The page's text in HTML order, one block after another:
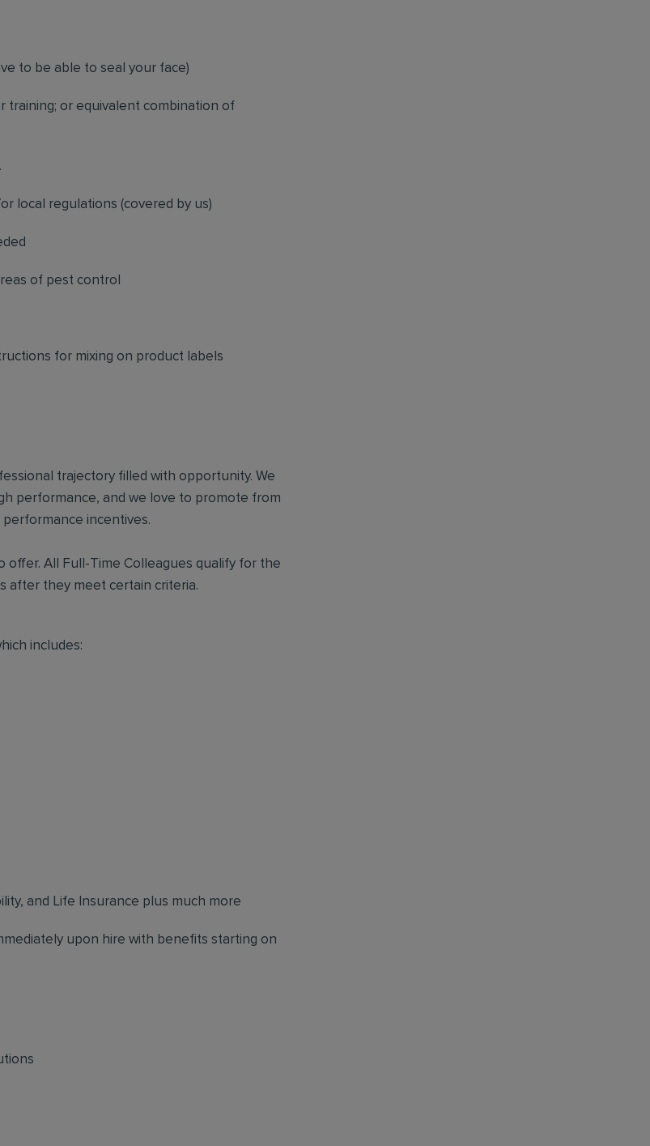
to be able to seal your face)
training; or equivalent combination of
local regulations (covered by us)
of pest control
for mixing on product labels
trajectory filled with opportunity. We
performance, and we love to promote from
incentives.
All Full-Time Colleagues qualify for the
after they meet certain criteria.
includes:
and Life Insurance plus much more
upon hire with benefits starting on